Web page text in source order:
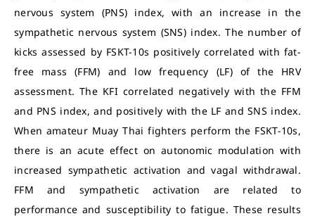
nervous system (PNS) index, with an increase in the
sympathetic nervous system (SNS) index. The number of
kicks assessed by FSKT-10s positively correlated with fat-
free mass (FFM) and low frequency (LF) of the HRV
assessment. The KFI correlated negatively with the FFM
and PNS index, and positively with the LF and SNS index.
When amateur Muay Thai fighters perform the FSKT-10s,
there is an acute effect on autonomic modulation with
increased sympathetic activation and vagal withdrawal.
FFM and sympathetic activation are related to
performance and susceptibility to fatigue. These results